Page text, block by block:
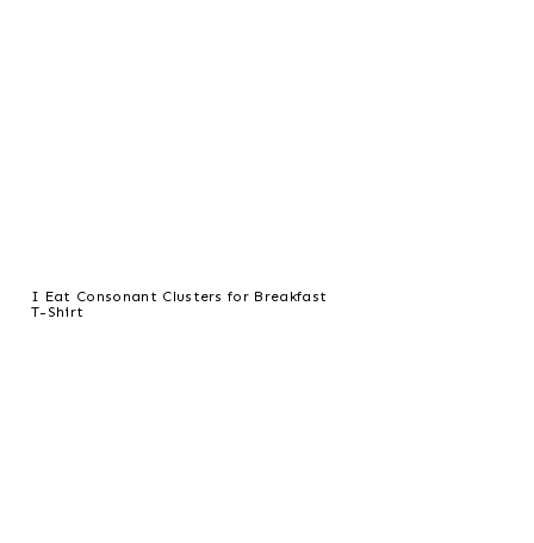
I Eat Consonant Clusters for Breakfast
T-Shirt